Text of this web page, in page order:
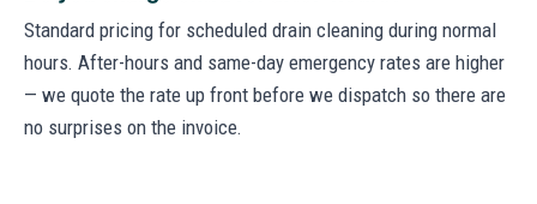
Standard pricing for scheduled drain cleaning during normal
hours. After-hours and same-day emergency rates are higher
— we quote the rate up front before we dispatch so there are
no surprises on the invoice.